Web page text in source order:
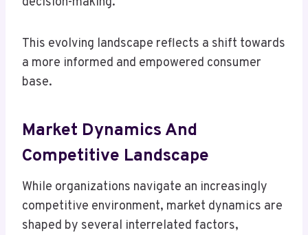
This evolving landscape reflects a shift towards
a more informed and empowered consumer
base.
Market Dynamics And
Competitive Landscape
While organizations navigate an increasingly
competitive environment, market dynamics are
shaped by several interrelated factors,